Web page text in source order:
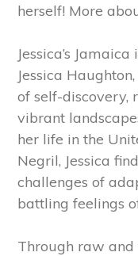
herself! More
Jessica’s
Jessica
of self-discovery,
vibrant
her life in the
Negril, Jessica
challenges of
battling feelings
Through raw and